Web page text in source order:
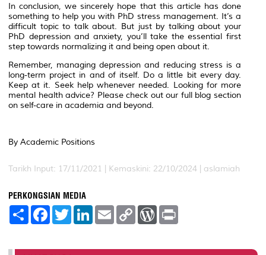
In conclusion, we sincerely hope that this article has done
something to help you with PhD stress management. It’s a
difficult topic to talk about. But just by talking about your
PhD depression and anxiety, you’ll take the essential first
step towards normalizing it and being open about it.
Remember, managing depression and reducing stress is a
long-term project in and of itself. Do a little bit every day.
Keep at it. Seek help whenever needed. Looking for more
mental health advice? Please check out our full blog section
on self-care in academia and beyond.
By Academic Positions
Tarikh Input: 17/11/2021 | Kemaskini: 22/10/2024 | aslamiah
PERKONGSIAN MEDIA
S
e
F
a
b
T
w
t
L
e
E
m
l
C
L
W
P
t